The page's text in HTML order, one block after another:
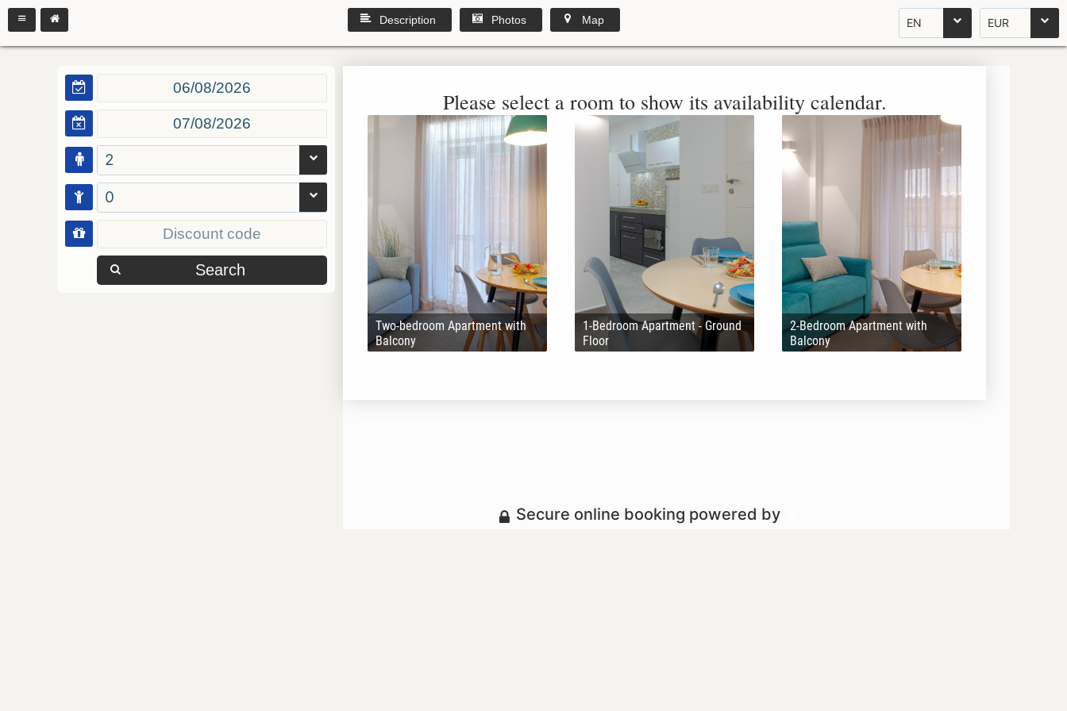
EN EUR
Description Photos Map
2
0
Search
Please select a room to show its availability calendar.
Two-bedroom Apartment with
Balcony
1-Bedroom Apartment - Ground
Floor
2-Bedroom Apartment with
Balcony
Secure online booking powered by